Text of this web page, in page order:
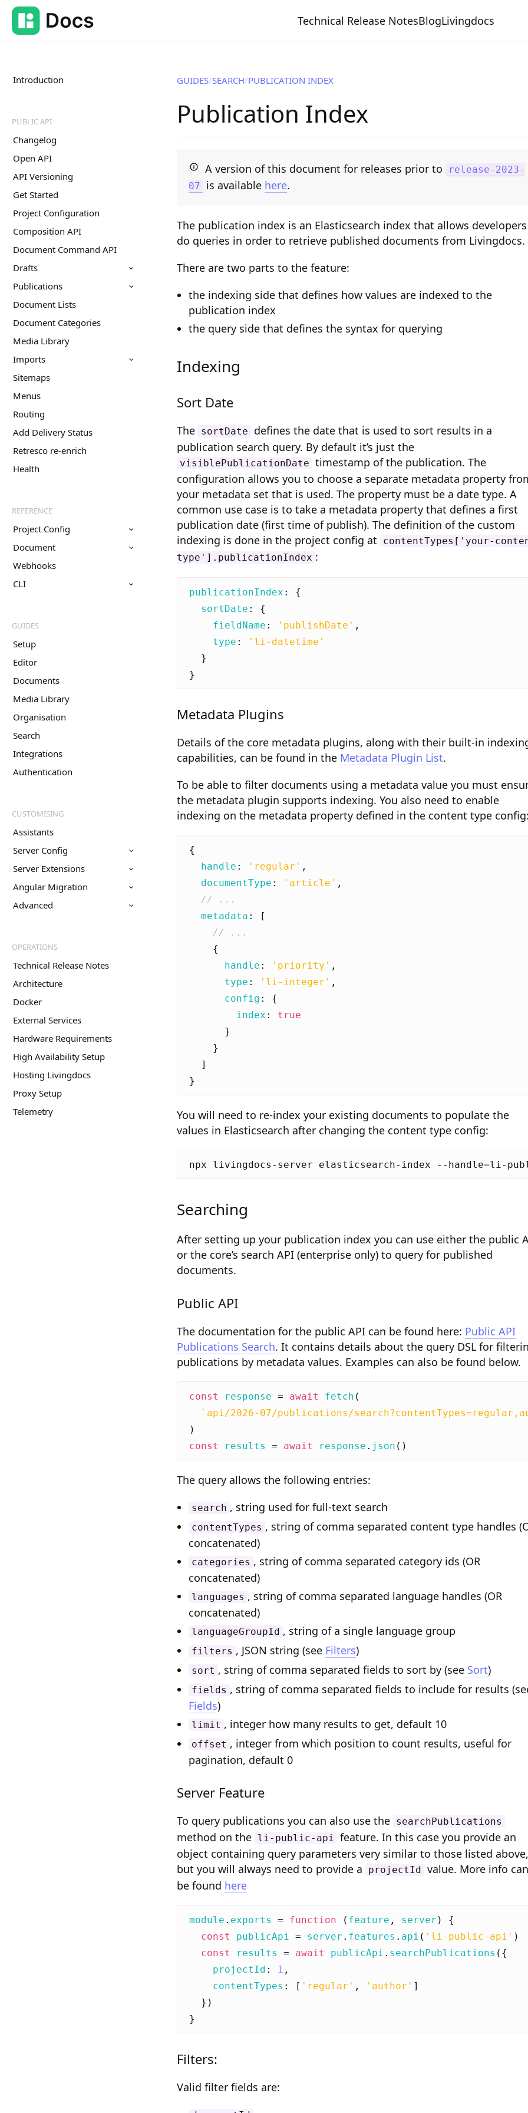
Technical Release NotesBlogLivingdocs
Introduction
PUBLIC API
Changelog
Open API
API Versioning
Get Started
Project Configuration
Composition API
Document Command API
Drafts
Publications
Document Lists
Document Categories
Media Library
Imports
Sitemaps
Menus
Routing
Add Delivery Status
Retresco re-enrich
Health
REFERENCE
Project Config
Document
Webhooks
CLI
GUIDES
Setup
Editor
Documents
Media Library
Organisation
Search
Integrations
Authentication
CUSTOMISING
Assistants
Server Config
Server Extensions
Angular Migration
Advanced
OPERATIONS
Technical Release Notes
Architecture
Docker
External Services
Hardware Requirements
High Availability Setup
Hosting Livingdocs
Proxy Setup
Telemetry
GUIDES SEARCH PUBLICATION INDEX
Publication Index
A version of this document for releases prior to
release-2023-
07
is available here.
The publication index is an Elasticsearch index that allows
do queries in order to retrieve published documents from Livingdocs.
There are two parts to the feature:
the indexing side that defines how values are indexed to the
publication index
the query side that defines the syntax for querying
Indexing
Sort Date
The sortDate
defines the date that is used to sort results in a
publication search query. By default it’s just the
visiblePublicationDate timestamp of the publication. The
configuration allows you to choose a separate metadata property
your metadata set that is used. The property must be a date type. A
common use case is to take a metadata property that defines a first
publication date (first time of publish). The definition of the custom
indexing is done in the project config at
contentTypes['your-
type'].publicationIndex :
publicationIndex :
{
sortDate :
{
fieldName : 'publishDate' ,
type :
'li-datetime'
}
}
Metadata Plugins
Details of the core metadata plugins, along with their built-in
capabilities, can be found in the Metadata Plugin List.
To be able to filter documents using a metadata value you must
the metadata plugin supports indexing. You also need to enable
indexing on the metadata property defined in the content type
{
handle : 'regular' ,
documentType : 'article' ,
metadata :
[
{
handle : 'priority' ,
type : 'li-integer' ,
config :
{
index :
true
}
}
]
}
You will need to re-index your existing documents to populate the
values in Elasticsearch after changing the content type config:
Searching
After setting up your publication index you can use either the public
or the core’s search API (enterprise only) to query for published
documents.
Public API
The documentation for the public API can be found here: Public API
Publications Search. It contains details about the query DSL for
publications by metadata values. Examples can also be found below.
const response = await fetch (
`api/2026-07/publications/
)
const
results = await response . json ()
The query allows the following entries:
search , string used for full-text search
contentTypes , string of comma separated content type handles
concatenated)
categories , string of comma separated category ids (OR
concatenated)
languages , string of comma separated language handles (OR
concatenated)
languageGroupId , string of a single language group
filters , JSON string (see Filters)
sort , string of comma separated fields to sort by (see Sort)
fields , string of comma separated fields to include for results
Fields)
limit , integer how many results to get, default 10
offset , integer from which position to count results, useful for
pagination, default 0
Server Feature
To query publications you can also use the searchPublications
method on the li-public-api feature. In this case you provide an
object containing query parameters very similar to those listed above,
but you will always need to provide a
projectId
value. More info can
be found here
module . exports = function ( feature , server )
{
const
publicApi = server . features . api ( 'li-public-api' )
const
results = await publicApi . searchPublications ({
projectId : 1 ,
contentTypes : [ 'regular' , 'author' ]
})
}
Filters:
Valid filter fields are: